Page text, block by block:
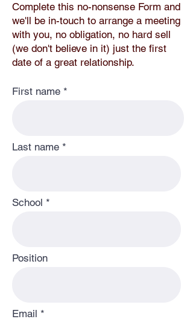
Complete this no-nonsense Form and
we'll be in-touch to arrange a meeting
with you, no obligation, no hard sell
(we don't believe in it) just the first
date of a great relationship.
First name
Last name
School
Position
Email